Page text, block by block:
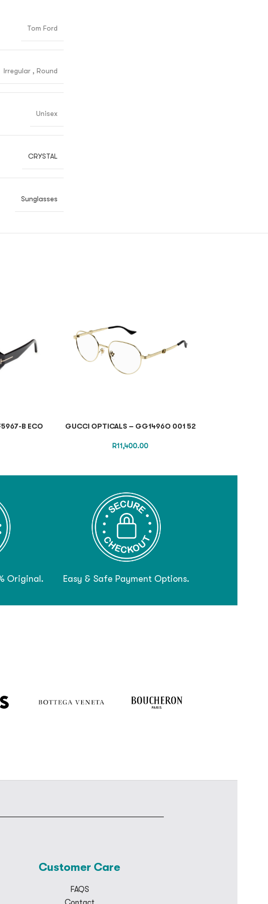
Tom Ford
Irregular , Round
Unisex
CRYSTAL
Sunglasses
B ECO
GUCCI OPTICALS – GG1496O 001 52
R11,400.00
Original. Easy & Safe Payment Options.
Customer Care
FAQS